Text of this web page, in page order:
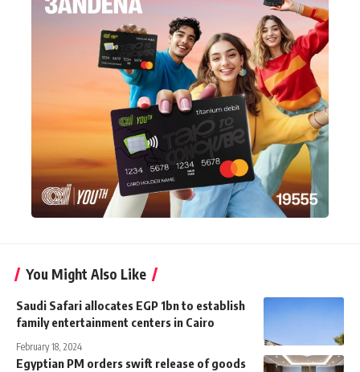
You Might Also Like
Saudi Safari allocates EGP 1bn to establish
family entertainment centers in Cairo
February 18, 2024
Egyptian PM orders swift release of goods